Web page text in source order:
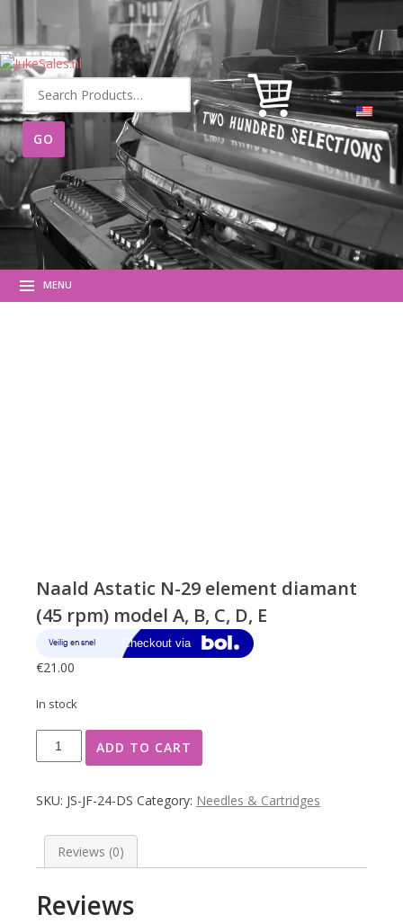
Search
for:
MENU
Naald Astatic N-29 element diamant
(45 rpm) model A, B, C, D, E
€21.00
In stock
Naald
Astatic
29
element
diamant
rpm)
A,
ADD TO CART
SKU: JS-JF-24-DS Category: Needles & Cartridges
Reviews (0)
Reviews